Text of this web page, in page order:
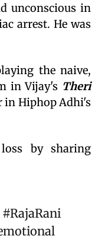
unconscious in
arrest. He was
the naive,
in Vijay's Theri
in Hiphop Adhi's
by sharing
#RajaRani